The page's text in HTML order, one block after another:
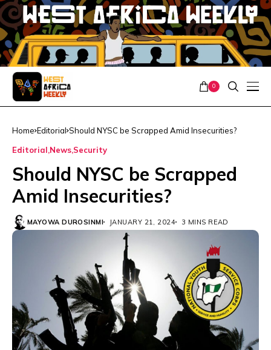
0
Home Editorial Should NYSC be Scrapped Amid Insecurities?
Editorial News Security
Should NYSC be Scrapped
Amid Insecurities?
MAYOWA DUROSINMI JANUARY 21, 2024 3 MINS READ